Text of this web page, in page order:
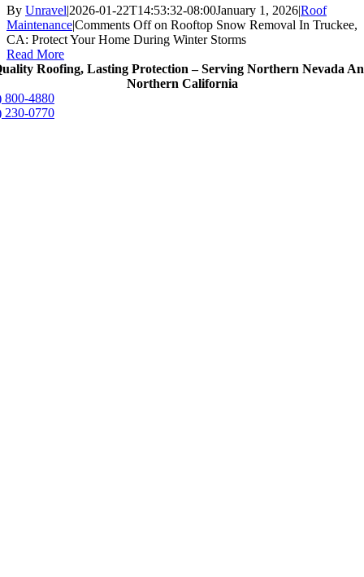
By Unravel|2026-01-22T14:53:32-08:00January 1, 2026|Roof
Maintenance|Comments Offon Rooftop Snow Removal In Truckee,
CA: Protect Your Home During Winter Storms
Read More
Roofing, Lasting Protection – Serving Northern Nevada
Northern California
800-4880
230-0770